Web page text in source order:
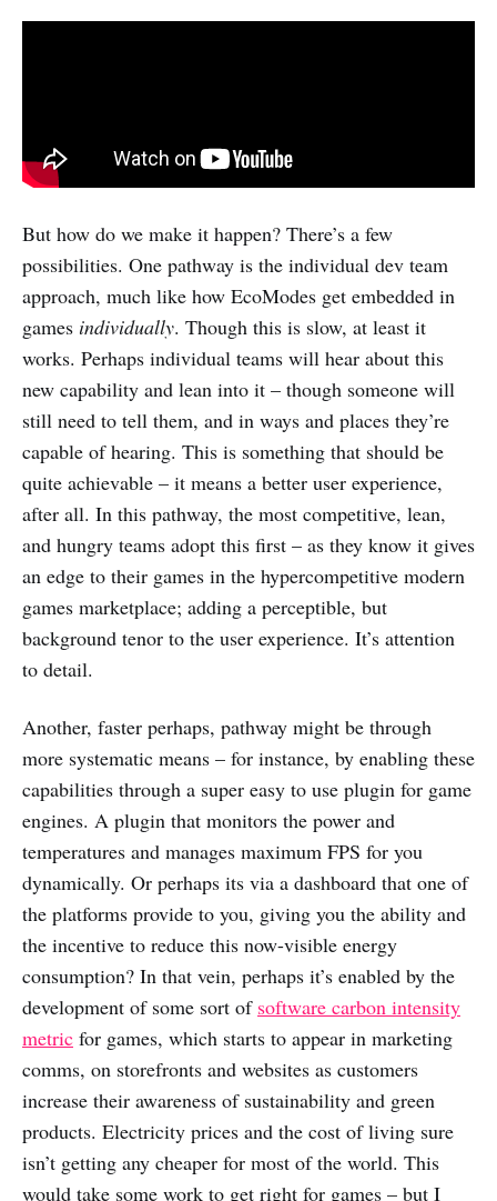
But how do we make it happen? There’s a few
possibilities. One pathway is the individual dev team
approach, much like how EcoModes get embedded in
games individually. Though this is slow, at least it
works. Perhaps individual teams will hear about this
new capability and lean into it – though someone will
still need to tell them, and in ways and places they’re
capable of hearing. This is something that should be
quite achievable – it means a better user experience,
after all. In this pathway, the most competitive, lean,
and hungry teams adopt this first – as they know it gives
an edge to their games in the hypercompetitive modern
games marketplace; adding a perceptible, but
background tenor to the user experience. It’s attention
to detail.
Another, faster perhaps, pathway might be through
more systematic means – for instance, by enabling these
capabilities through a super easy to use plugin for game
engines. A plugin that monitors the power and
temperatures and manages maximum FPS for you
dynamically. Or perhaps its via a dashboard that one of
the platforms provide to you, giving you the ability and
the incentive to reduce this now-visible energy
consumption? In that vein, perhaps it’s enabled by the
development of some sort of software carbon intensity
metric for games, which starts to appear in marketing
comms, on storefronts and websites as customers
increase their awareness of sustainability and green
products. Electricity prices and the cost of living sure
isn’t getting any cheaper for most of the world. This
would take some work to get right for games – but I